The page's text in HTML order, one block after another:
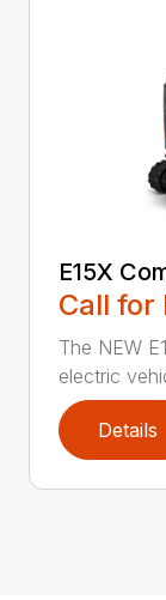
E15X
Call for
The NEW
electric
Details